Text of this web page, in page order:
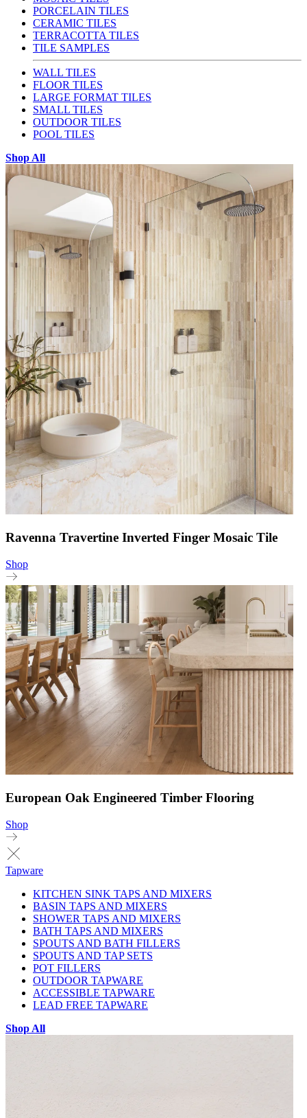
PORCELAIN TILES
CERAMIC TILES
TERRACOTTA TILES
TILE SAMPLES
WALL TILES
FLOOR TILES
LARGE FORMAT TILES
SMALL TILES
OUTDOOR TILES
POOL TILES
Shop All
Ravenna Travertine Inverted Finger Mosaic Tile
Shop
European Oak Engineered Timber Flooring
Shop
Tapware
KITCHEN SINK TAPS AND MIXERS
BASIN TAPS AND MIXERS
SHOWER TAPS AND MIXERS
BATH TAPS AND MIXERS
SPOUTS AND BATH FILLERS
SPOUTS AND TAP SETS
POT FILLERS
OUTDOOR TAPWARE
ACCESSIBLE TAPWARE
LEAD FREE TAPWARE
Shop All